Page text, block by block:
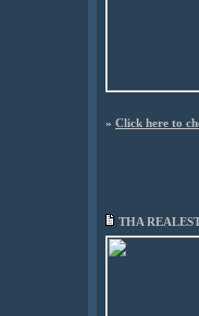
» Click here to
THA